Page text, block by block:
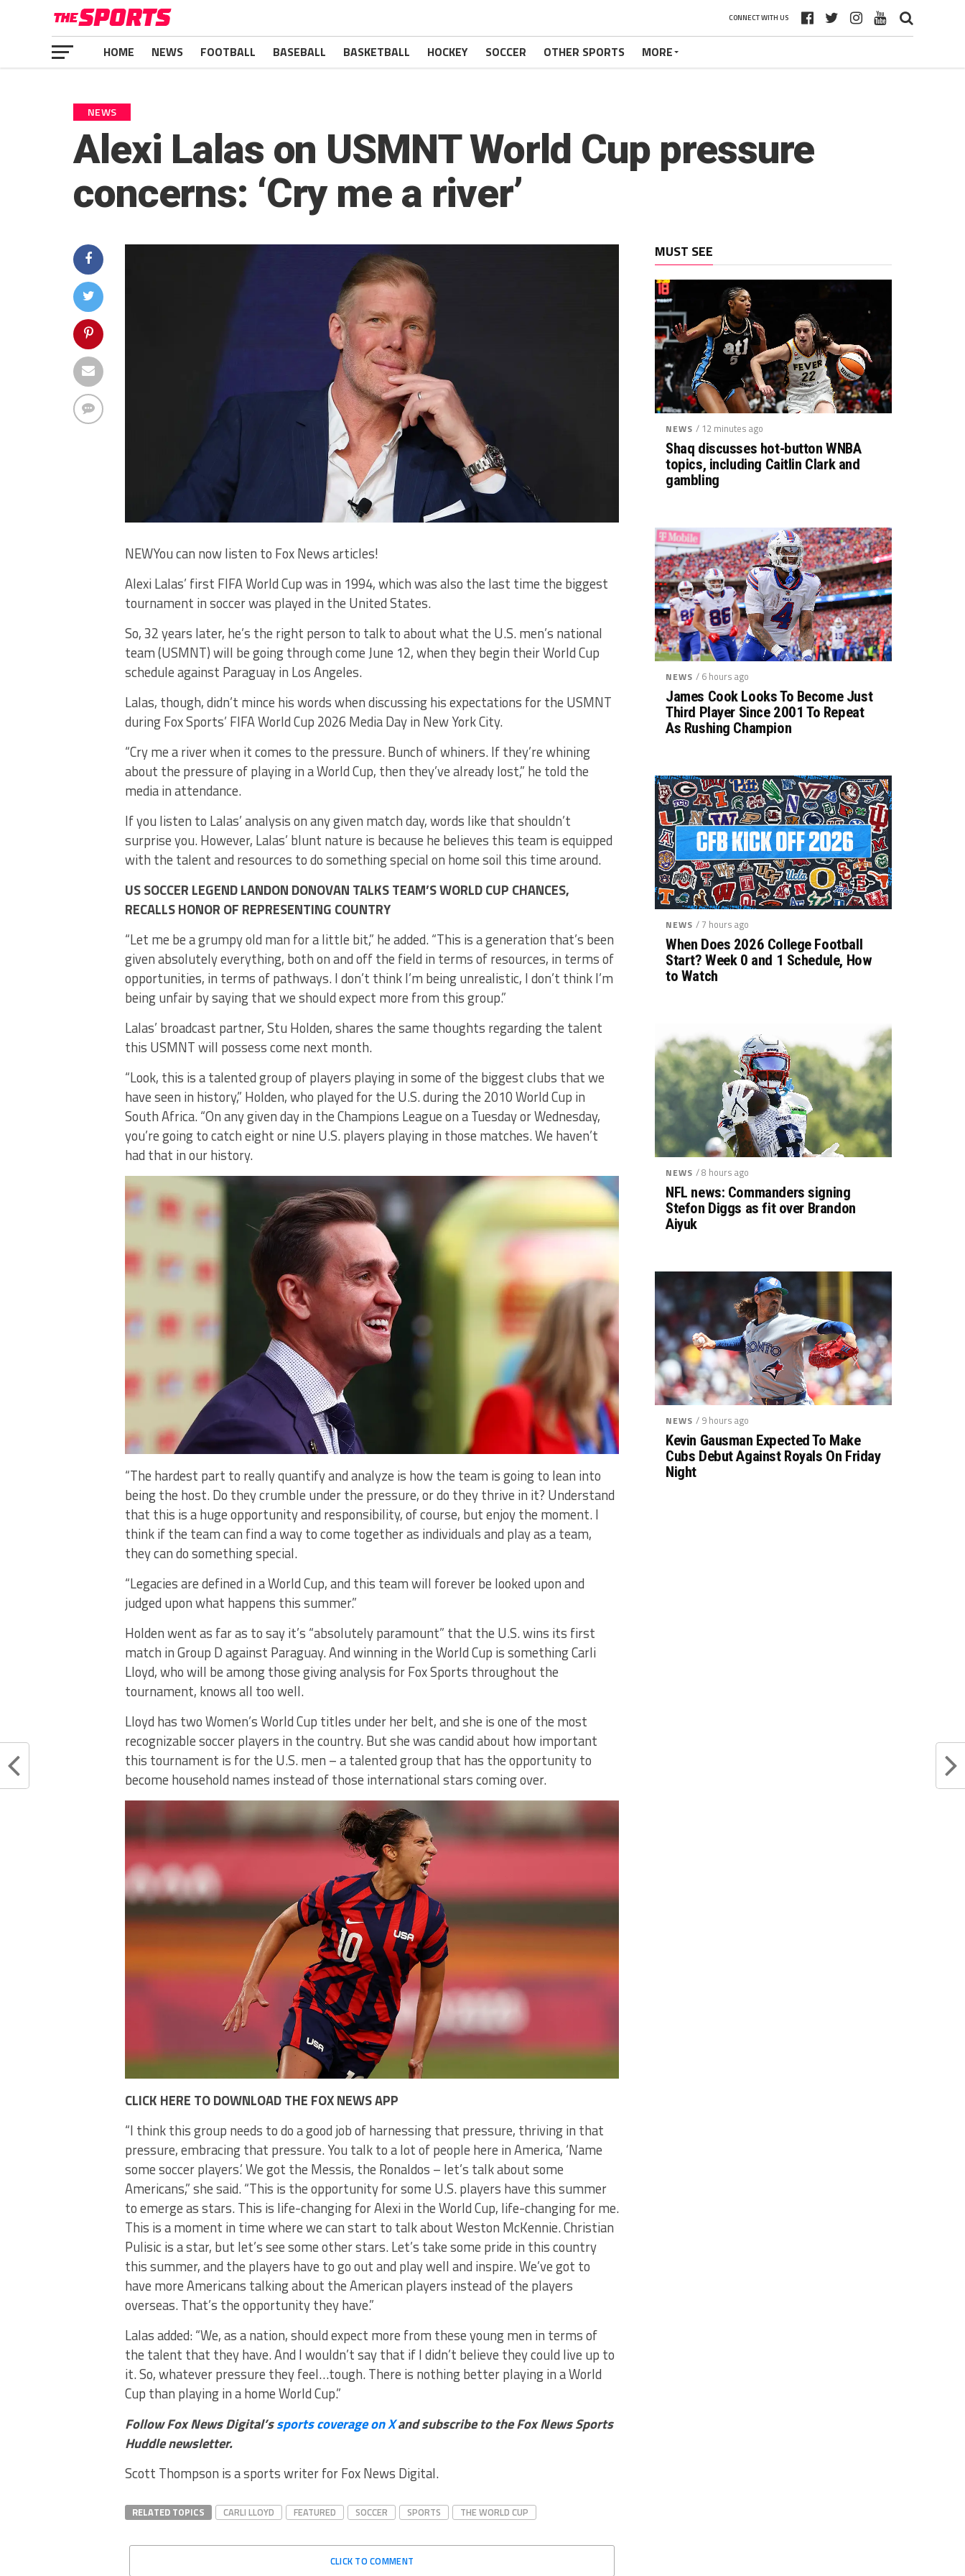
CONNECT WITH US
HOME NEWS FOOTBALL BASEBALL BASKETBALL HOCKEY SOCCER OTHER SPORTS MORE
NEWS
Alexi Lalas on USMNT World Cup pressure
concerns: ‘Cry me a river’
NEWYou can now listen to Fox News articles!
Alexi Lalas’ first FIFA World Cup was in 1994, which was also the last time the biggest
tournament in soccer was played in the United States.
So, 32 years later, he’s the right person to talk to about what the U.S. men’s national
team (USMNT) will be going through come June 12, when they begin their World Cup
schedule against Paraguay in Los Angeles.
Lalas, though, didn’t mince his words when discussing his expectations for the USMNT
during Fox Sports’ FIFA World Cup 2026 Media Day in New York City.
“Cry me a river when it comes to the pressure. Bunch of whiners. If they’re whining
about the pressure of playing in a World Cup, then they’ve already lost,” he told the
media in attendance.
If you listen to Lalas’ analysis on any given match day, words like that shouldn’t
surprise you. However, Lalas’ blunt nature is because he believes this team is equipped
with the talent and resources to do something special on home soil this time around.
US SOCCER LEGEND LANDON DONOVAN TALKS TEAM’S WORLD CUP CHANCES,
RECALLS HONOR OF REPRESENTING COUNTRY
“Let me be a grumpy old man for a little bit,” he added. “This is a generation that’s been
given absolutely everything, both on and off the field in terms of resources, in terms of
opportunities, in terms of pathways. I don’t think I’m being unrealistic, I don’t think I’m
being unfair by saying that we should expect more from this group.”
Lalas’ broadcast partner, Stu Holden, shares the same thoughts regarding the talent
this USMNT will possess come next month.
“Look, this is a talented group of players playing in some of the biggest clubs that we
have seen in history,” Holden, who played for the U.S. during the 2010 World Cup in
South Africa. “On any given day in the Champions League on a Tuesday or Wednesday,
you’re going to catch eight or nine U.S. players playing in those matches. We haven’t
had that in our history.
“The hardest part to really quantify and analyze is how the team is going to lean into
being the host. Do they crumble under the pressure, or do they thrive in it? Understand
that this is a huge opportunity and responsibility, of course, but enjoy the moment. I
think if the team can find a way to come together as individuals and play as a team,
they can do something special.
“Legacies are defined in a World Cup, and this team will forever be looked upon and
judged upon what happens this summer.”
Holden went as far as to say it’s “absolutely paramount” that the U.S. wins its first
match in Group D against Paraguay. And winning in the World Cup is something Carli
Lloyd, who will be among those giving analysis for Fox Sports throughout the
tournament, knows all too well.
Lloyd has two Women’s World Cup titles under her belt, and she is one of the most
recognizable soccer players in the country. But she was candid about how important
this tournament is for the U.S. men – a talented group that has the opportunity to
become household names instead of those international stars coming over.
CLICK HERE TO DOWNLOAD THE FOX NEWS APP
“I think this group needs to do a good job of harnessing that pressure, thriving in that
pressure, embracing that pressure. You talk to a lot of people here in America, ‘Name
some soccer players.’ We got the Messis, the Ronaldos – let’s talk about some
Americans,” she said. “This is the opportunity for some U.S. players have this summer
to emerge as stars. This is life-changing for Alexi in the World Cup, life-changing for me.
This is a moment in time where we can start to talk about Weston McKennie. Christian
Pulisic is a star, but let’s see some other stars. Let’s take some pride in this country
this summer, and the players have to go out and play well and inspire. We’ve got to
have more Americans talking about the American players instead of the players
overseas. That’s the opportunity they have.”
Lalas added: “We, as a nation, should expect more from these young men in terms of
the talent that they have. And I wouldn’t say that if I didn’t believe they could live up to
it. So, whatever pressure they feel…tough. There is nothing better playing in a World
Cup than playing in a home World Cup.”
Follow Fox News Digital’ssports coverage on Xand subscribe tothe Fox News Sports
Huddle newsletter.
Scott Thompson is a sports writer for Fox News Digital.
RELATED TOPICS CARLI LLOYD FEATURED SOCCER SPORTS THE WORLD CUP
CLICK TO COMMENT
MUST SEE
NEWS / 12 minutes ago
Shaq discusses hot-button WNBA
topics, including Caitlin Clark and
gambling
NEWS / 6 hours ago
James Cook Looks To Become Just
Third Player Since 2001 To Repeat
As Rushing Champion
NEWS / 7 hours ago
When Does 2026 College Football
Start? Week 0 and 1 Schedule, How
to Watch
NEWS / 8 hours ago
NFL news: Commanders signing
Stefon Diggs as fit over Brandon
Aiyuk
NEWS / 9 hours ago
Kevin Gausman Expected To Make
Cubs Debut Against Royals On Friday
Night